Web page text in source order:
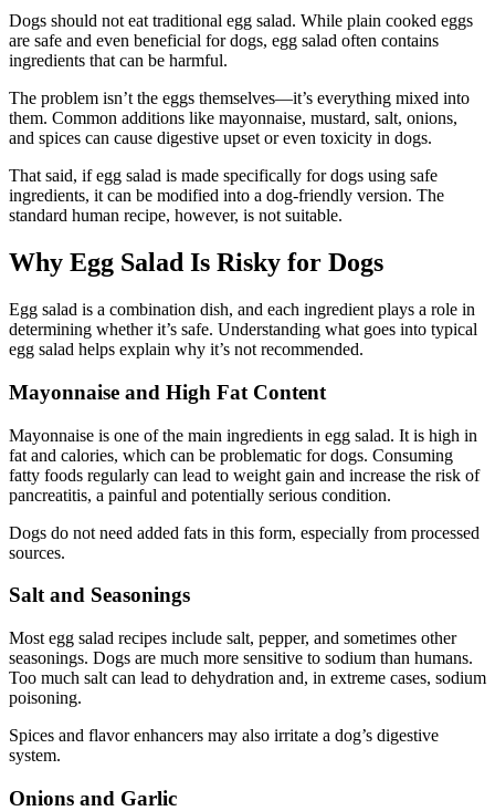
Dogs should not eat traditional egg salad. While plain cooked eggs
are safe and even beneficial for dogs, egg salad often contains
ingredients that can be harmful.
The problem isn’t the eggs themselves—it’s everything mixed into
them. Common additions like mayonnaise, mustard, salt, onions,
and spices can cause digestive upset or even toxicity in dogs.
That said, if egg salad is made specifically for dogs using safe
ingredients, it can be modified into a dog-friendly version. The
standard human recipe, however, is not suitable.
Why Egg Salad Is Risky for Dogs
Egg salad is a combination dish, and each ingredient plays a role in
determining whether it’s safe. Understanding what goes into typical
egg salad helps explain why it’s not recommended.
Mayonnaise and High Fat Content
Mayonnaise is one of the main ingredients in egg salad. It is high in
fat and calories, which can be problematic for dogs. Consuming
fatty foods regularly can lead to weight gain and increase the risk of
pancreatitis, a painful and potentially serious condition.
Dogs do not need added fats in this form, especially from processed
sources.
Salt and Seasonings
Most egg salad recipes include salt, pepper, and sometimes other
seasonings. Dogs are much more sensitive to sodium than humans.
Too much salt can lead to dehydration and, in extreme cases, sodium
poisoning.
Spices and flavor enhancers may also irritate a dog’s digestive
system.
Onions and Garlic